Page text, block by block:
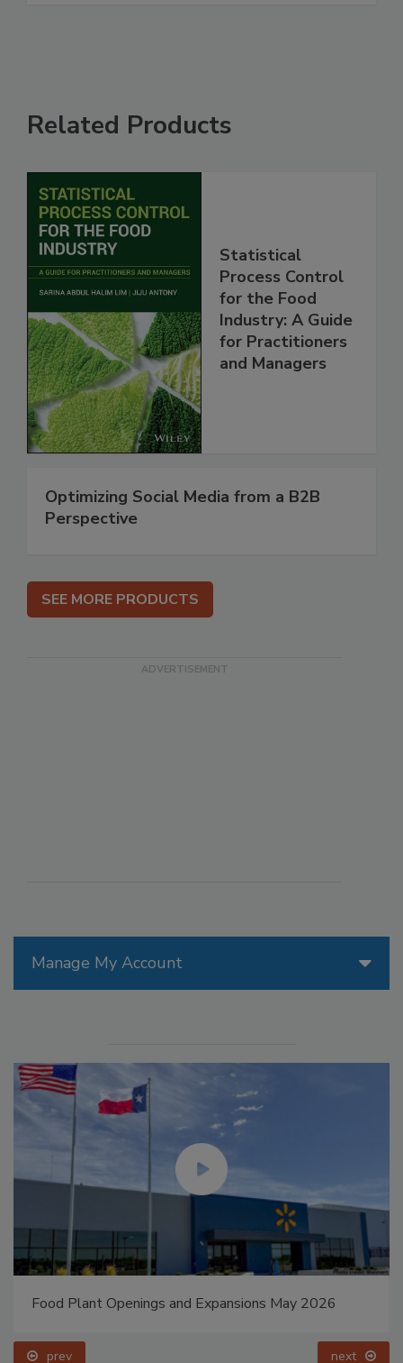
Manage My Account
Food Plant Openings and Expansions May 2026
prev next
Related Products
Statistical
Process Control
for the Food
Industry: A Guide
for Practitioners
and Managers
Optimizing Social Media from a B2B
Perspective
SEE MORE PRODUCTS